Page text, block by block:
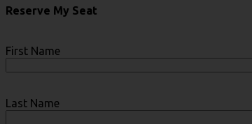
Reserve My Seat
First Name
Last Name